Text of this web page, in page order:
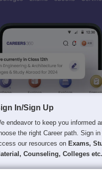
In/Sign Up
endeavor to keep you informed
the right Career path. Sign in
our resources on Exams,
Counseling, Colleges etc.